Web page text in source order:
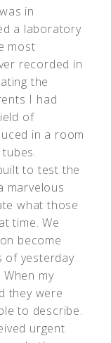
in
a laboratory
most
recorded in
the
I had
of
in a room
to test the
marvelous
what those
time. We
become
of yesterday
my
they were
to describe.
urgent